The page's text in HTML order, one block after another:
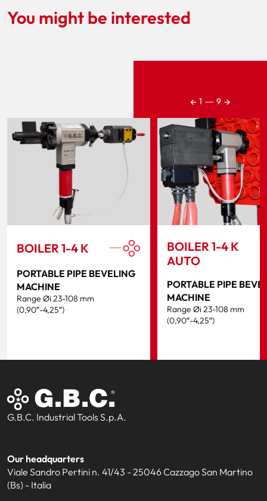
You might be interested
BOILER 1-4 K
PORTABLE PIPE BEVELING
MACHINE
Range Øi 23-108 mm
(0,90″-4,25″)
BOILER 1-4 K
AUTO
PORTABLE PIPE
MACHINE
Range Øi 23-108 mm
(0,90″-4,25″)
← 1 ― 9 →
G.B.C. Industrial Tools S.p.A.
Our headquarters
Viale Sandro Pertini n. 41/43 - 25046 Cazzago San Martino
(Bs) - Italia